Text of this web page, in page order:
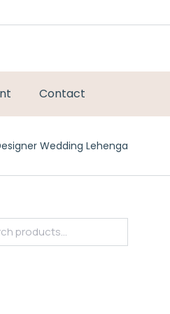
Contact
Wedding Lehenga